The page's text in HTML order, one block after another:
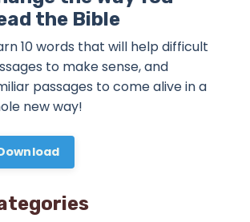
the Bible
10 words that will help difficult
to make sense, and
passages to come alive in a
new way!